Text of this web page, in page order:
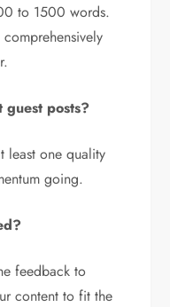
to 1500 words.
posts?
least one quality
going.
feedback to
content to fit the